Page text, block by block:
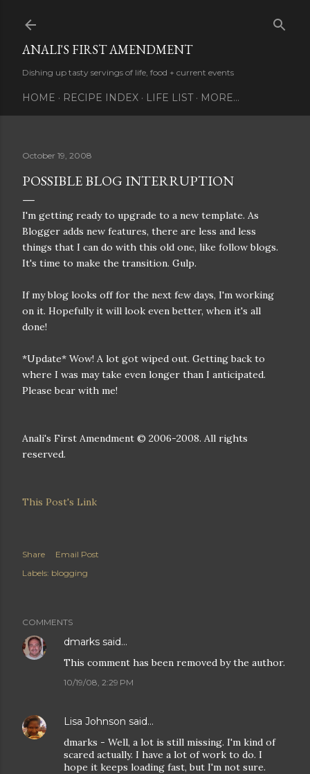
ANALI'S FIRST AMENDMENT
Dishing up tasty servings of life, food + current events
HOME RECIPE INDEX LIFE LIST MORE…
October 19, 2008
POSSIBLE BLOG INTERRUPTION
I'm getting ready to upgrade to a new template. As
Blogger adds new features, there are less and less
things that I can do with this old one, like follow blogs.
It's time to make the transition. Gulp.
If my blog looks off for the next few days, I'm working
on it. Hopefully it will look even better, when it's all
done!
*Update* Wow! A lot got wiped out. Getting back to
where I was may take even longer than I anticipated.
Please bear with me!
Anali's First Amendment © 2006-2008. All rights
reserved.
This Post's Link
Share
Email Post
Labels: blogging
COMMENTS
dmarks said…
This comment has been removed by the author.
10/19/08, 2:29 PM
Lisa Johnson said…
dmarks - Well, a lot is still missing. I'm kind of
scared actually. I have a lot of work to do. I
hope it keeps loading fast, but I'm not sure.